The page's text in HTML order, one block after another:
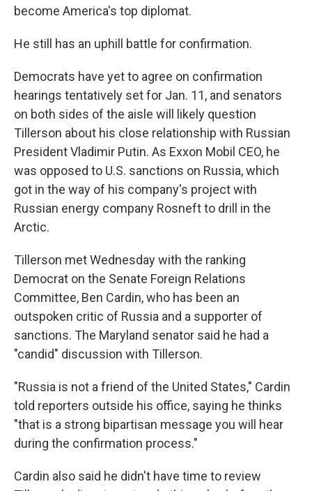
become America's top diplomat.
He still has an uphill battle for confirmation.
Democrats have yet to agree on confirmation
hearings tentatively set for Jan. 11, and senators
on both sides of the aisle will likely question
Tillerson about his close relationship with Russian
President Vladimir Putin. As Exxon Mobil CEO, he
was opposed to U.S. sanctions on Russia, which
got in the way of his company's project with
Russian energy company Rosneft to drill in the
Arctic.
Tillerson met Wednesday with the ranking
Democrat on the Senate Foreign Relations
Committee, Ben Cardin, who has been an
outspoken critic of Russia and a supporter of
sanctions. The Maryland senator said he had a
"candid" discussion with Tillerson.
"Russia is not a friend of the United States," Cardin
told reporters outside his office, saying he thinks
"that is a strong bipartisan message you will hear
during the confirmation process."
Cardin also said he didn't have time to review